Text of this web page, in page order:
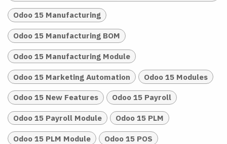
Odoo 15 Manufacturing
Odoo 15 Manufacturing BOM
Odoo 15 Manufacturing Module
Odoo 15 Marketing Automation Odoo 15 Modules
Odoo 15 New Features Odoo 15 Payroll
Odoo 15 Payroll Module Odoo 15 PLM
Odoo 15 PLM Module Odoo 15 POS